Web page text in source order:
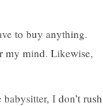
to buy anything.
my mind. Likewise,
I don’t rush